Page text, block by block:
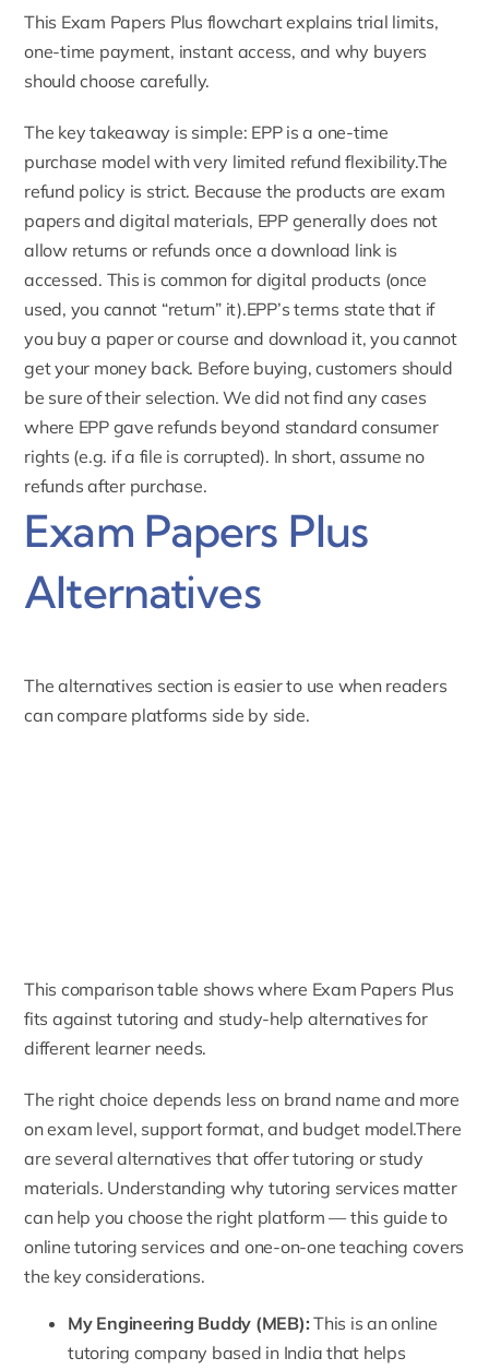
This Exam Papers Plus flowchart explains trial limits,
one-time payment, instant access, and why buyers
should choose carefully.
The key takeaway is simple: EPP is a one-time
purchase model with very limited refund flexibility.The
refund policy is strict. Because the products are exam
papers and digital materials, EPP generally does not
allow returns or refunds once a download link is
accessed. This is common for digital products (once
used, you cannot “return” it).EPP’s terms state that if
you buy a paper or course and download it, you cannot
get your money back. Before buying, customers should
be sure of their selection. We did not find any cases
where EPP gave refunds beyond standard consumer
rights (e.g. if a file is corrupted). In short, assume no
refunds after purchase.
Exam Papers Plus
Alternatives
The alternatives section is easier to use when readers
can compare platforms side by side.
This comparison table shows where Exam Papers Plus
fits against tutoring and study-help alternatives for
different learner needs.
The right choice depends less on brand name and more
on exam level, support format, and budget model.There
are several alternatives that offer tutoring or study
materials. Understanding why tutoring services matter
can help you choose the right platform — this guide to
online tutoring services and one-on-one teaching covers
the key considerations.
My Engineering Buddy (MEB): This is an online
tutoring company based in India that helps